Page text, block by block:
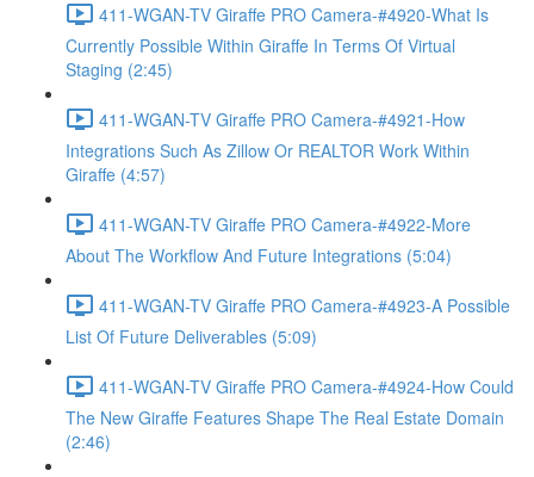
411-WGAN-TV Giraffe PRO Camera-#4920-What Is
Currently Possible Within Giraffe In Terms Of Virtual
Staging (2:45)
411-WGAN-TV Giraffe PRO Camera-#4921-How
Integrations Such As Zillow Or REALTOR Work Within
Giraffe (4:57)
411-WGAN-TV Giraffe PRO Camera-#4922-More
About The Workflow And Future Integrations (5:04)
411-WGAN-TV Giraffe PRO Camera-#4923-A Possible
List Of Future Deliverables (5:09)
411-WGAN-TV Giraffe PRO Camera-#4924-How Could
The New Giraffe Features Shape The Real Estate Domain
(2:46)